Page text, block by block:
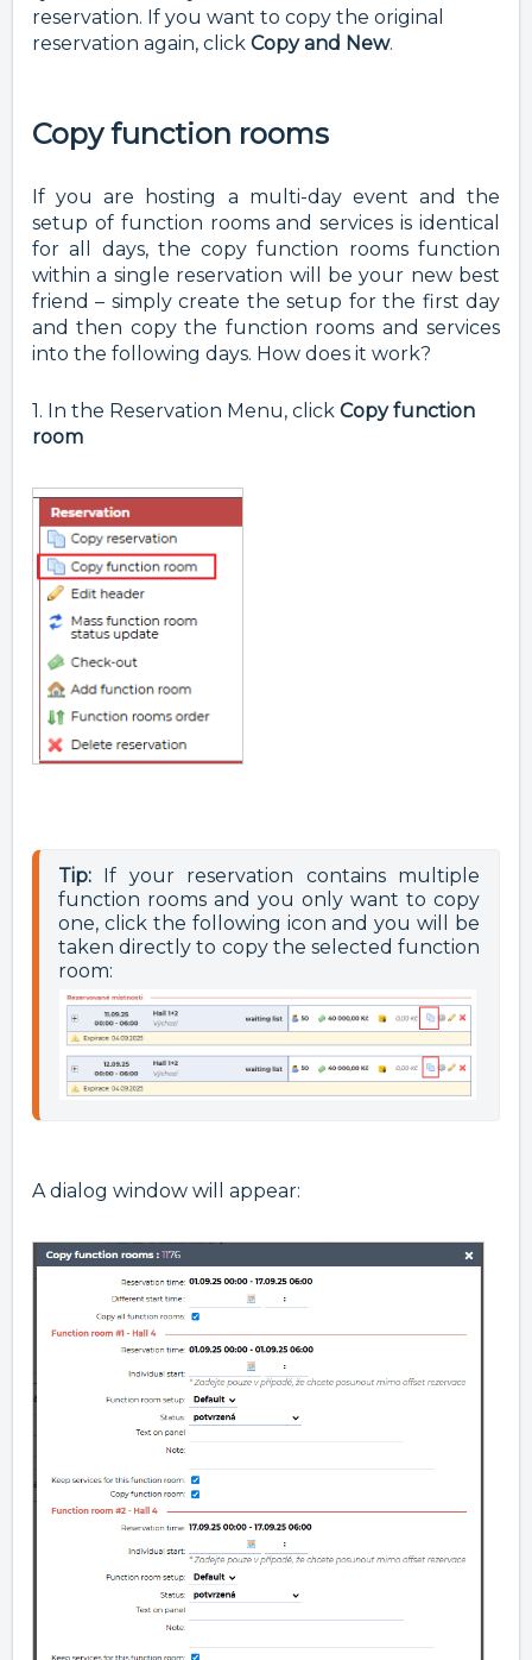
reservation. If you want to copy the original
reservation again, click Copy and New.
Copy function rooms
If you are hosting a multi-day event and the
setup of function rooms and services is identical
for all days, the copy function rooms function
within a single reservation will be your new best
friend – simply create the setup for the first day
and then copy the function rooms and services
into the following days. How does it work?
1. In the Reservation Menu, click Copy function
room
Tip: If your reservation contains multiple
function rooms and you only want to copy
one, click the following icon and you will be
taken directly to copy the selected function
room:
A dialog window will appear: